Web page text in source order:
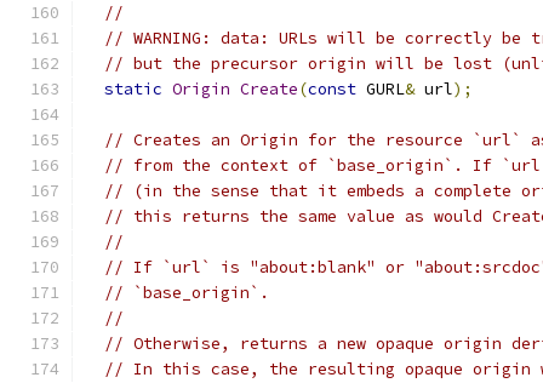
//
// WARNING: data: URLs will be correctly
// but the precursor origin will be lost
static Origin Create(const GURL& url);
// Creates an Origin for the resource `url`
// from the context of `base_origin`. If
// (in the sense that it embeds a
// this returns the same value as would
//
// If `url` is "about:blank" or
// `base_origin`.
//
// Otherwise, returns a new opaque origin
// In this case, the resulting opaque